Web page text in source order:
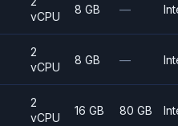
vCPU
8 GB —
2
vCPU
8 GB —
2
vCPU
16 GB 80 GB